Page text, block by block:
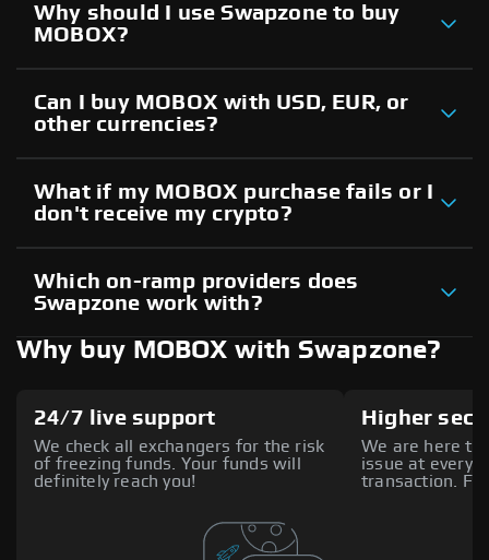
Why should I use Swapzone to buy
MOBOX?
Can I buy MOBOX with USD, EUR, or
other currencies?
What if my MOBOX purchase fails or I
don't receive my crypto?
Which on-ramp providers does
Swapzone work with?
Why buy MOBOX with Swapzone?
24/7 live support
We check all exchangers for the risk
of freezing funds. Your funds will
definitely reach you!
Higher
We are here to
issue at every
transaction.